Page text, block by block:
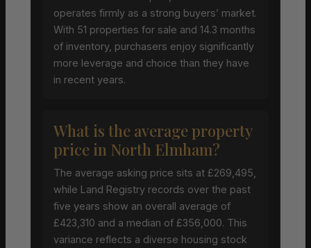
operates firmly as a strong buyers’ market.
With 51 properties for sale and 14.3 months
of inventory, purchasers enjoy significantly
more leverage and choice than they have
in recent years.
What is the average property
price in North Elmham?
The average asking price sits at £269,495,
while Land Registry records over the past
five years show an overall average of
£423,310 and a median of £356,000. This
variance reflects a diverse housing stock